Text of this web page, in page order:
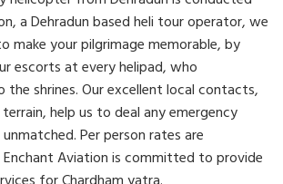
a Dehradun based heli tour operator, we
make your pilgrimage memorable, by
escorts at every helipad, who
shrines. Our excellent local contacts,
help us to deal any emergency
Per person rates are
Aviation is committed to provide